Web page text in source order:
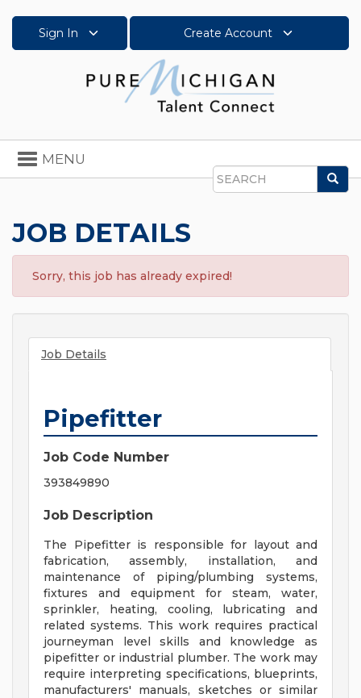
Sign In Create Account
Search
Toggle
navigation
MENU
JOB DETAILS
Sorry, this job has already expired!
Job Details
Pipefitter
Job Code Number
393849890
Job Description
The Pipefitter is responsible for layout and
fabrication, assembly, installation, and
maintenance of piping/plumbing systems,
fixtures and equipment for steam, water,
sprinkler, heating, cooling, lubricating and
related systems. This work requires practical
journeyman level skills and knowledge as
pipefitter or industrial plumber. The work may
require interpreting specifications, blueprints,
manufacturers' manuals, sketches or similar